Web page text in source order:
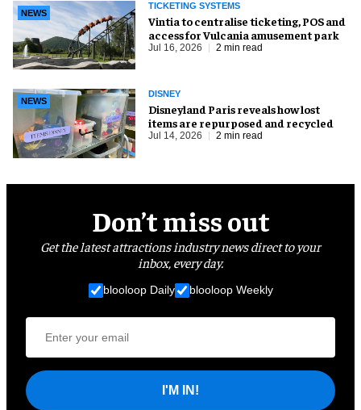
TICKETING SYSTEMS
NEWS
Vintia to centralise ticketing, POS and
access for Vulcania amusement park
Jul 16, 2026 2 min read
DISNEY
NEWS
Disneyland Paris reveals how lost
items are repurposed and recycled
Jul 14, 2026 2 min read
Don’t miss out
Get the latest attractions industry news direct to your
inbox, every day.
blooloop Daily blooloop Weekly
I'M IN!